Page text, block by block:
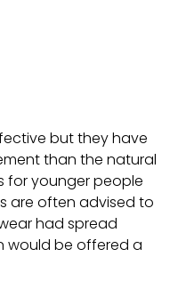
but they have
than the natural
for younger people
are often advised to
had spread
would be offered a